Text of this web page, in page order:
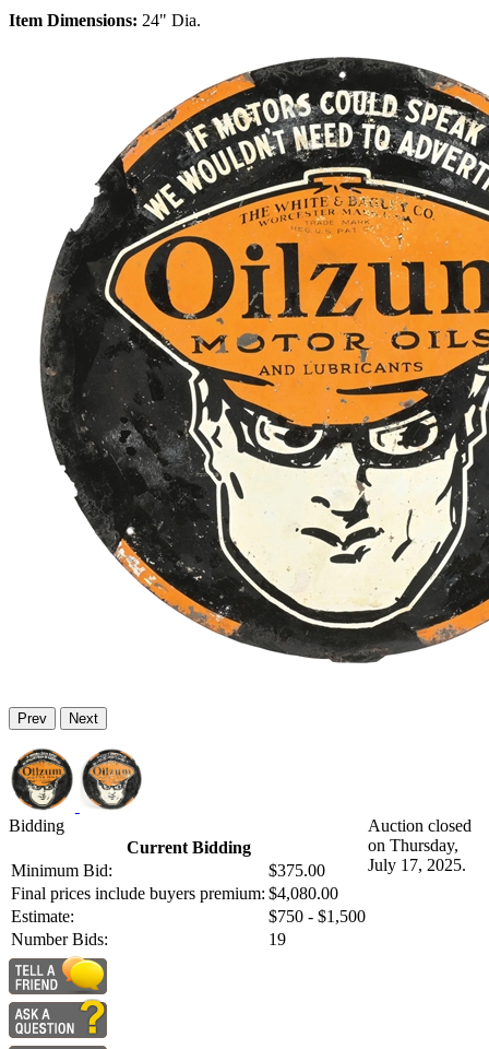
Item Dimensions: 24" Dia.
Prev Next
Bidding
Current Bidding
Minimum Bid:
$375.00
Final prices include buyers premium: $4,080.00
Estimate:
$750 - $1,500
Number Bids:
19
Auction closed
on Thursday,
July 17, 2025.